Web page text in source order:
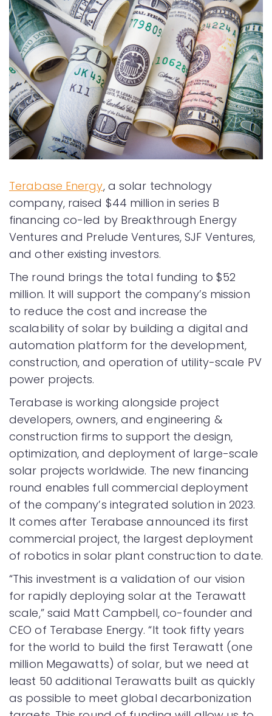
Terabase Energy, a solar technology
company, raised $44 million in series B
financing co-led by Breakthrough Energy
Ventures and Prelude Ventures, SJF Ventures,
and other existing investors.
The round brings the total funding to $52
million. It will support the company’s mission
to reduce the cost and increase the
scalability of solar by building a digital and
automation platform for the development,
construction, and operation of utility-scale PV
power projects.
Terabase is working alongside project
developers, owners, and engineering &
construction firms to support the design,
optimization, and deployment of large-scale
solar projects worldwide. The new financing
round enables full commercial deployment
of the company’s integrated solution in 2023.
It comes after Terabase announced its first
commercial project, the largest deployment
of robotics in solar plant construction to date.
“This investment is a validation of our vision
for rapidly deploying solar at the Terawatt
scale,” said Matt Campbell, co-founder and
CEO of Terabase Energy. “It took fifty years
for the world to build the first Terawatt (one
million Megawatts) of solar, but we need at
least 50 additional Terawatts built as quickly
as possible to meet global decarbonization